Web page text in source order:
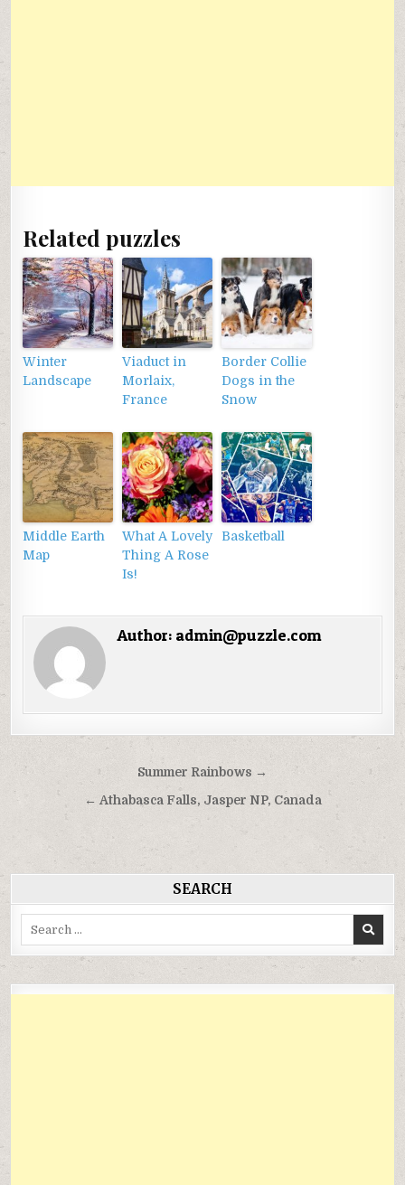
Related puzzles
Winter
Landscape
Viaduct in
Morlaix,
France
Border Collie
Dogs in the
Snow
Middle Earth
Map
What A Lovely
Thing A Rose
Is!
Basketball
Author: admin@puzzle.com
Điều
hướng
Summer Rainbows →
← Athabasca Falls, Jasper NP, Canada
SEARCH